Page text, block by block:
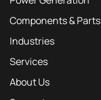
Components & Parts
Industries
Services
About Us